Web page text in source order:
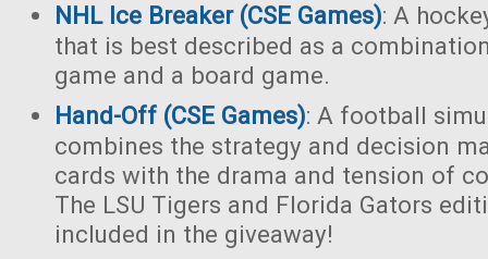
NHL Ice Breaker (CSE Games): A
that is best described as a
game and a board game.
Hand-Off (CSE Games): A football
combines the strategy and decision
cards with the drama and tension of
The LSU Tigers and Florida Gators
included in the giveaway!